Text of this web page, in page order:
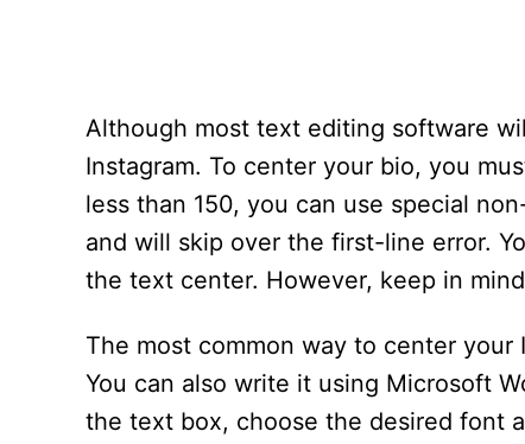
Although most text editing software
Instagram. To center your bio, you
less than 150, you can use special
and will skip over the first-line error.
the text center. However, keep in
The most common way to center
You can also write it using Microsoft
the text box, choose the desired font